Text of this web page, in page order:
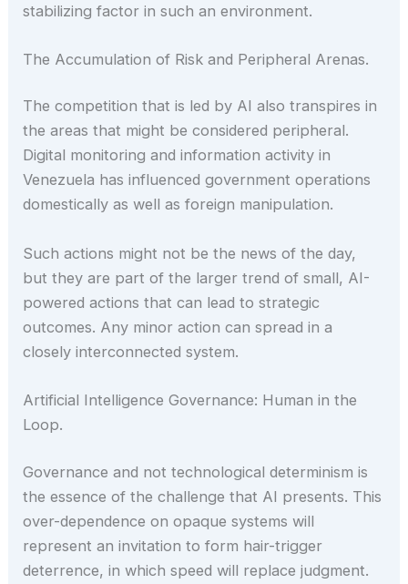
stabilizing factor in such an environment.
The Accumulation of Risk and Peripheral Arenas.
The competition that is led by AI also transpires in
the areas that might be considered peripheral.
Digital monitoring and information activity in
Venezuela has influenced government operations
domestically as well as foreign manipulation.
Such actions might not be the news of the day,
but they are part of the larger trend of small, AI-
powered actions that can lead to strategic
outcomes. Any minor action can spread in a
closely interconnected system.
Artificial Intelligence Governance: Human in the
Loop.
Governance and not technological determinism is
the essence of the challenge that AI presents. This
over-dependence on opaque systems will
represent an invitation to form hair-trigger
deterrence, in which speed will replace judgment.